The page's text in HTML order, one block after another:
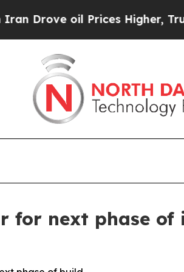
oil Prices Higher, Trump
for next phase of